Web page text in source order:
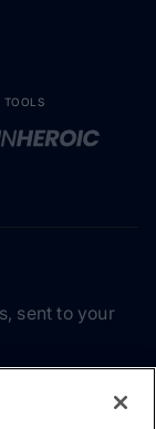
TOOLS
sent to your